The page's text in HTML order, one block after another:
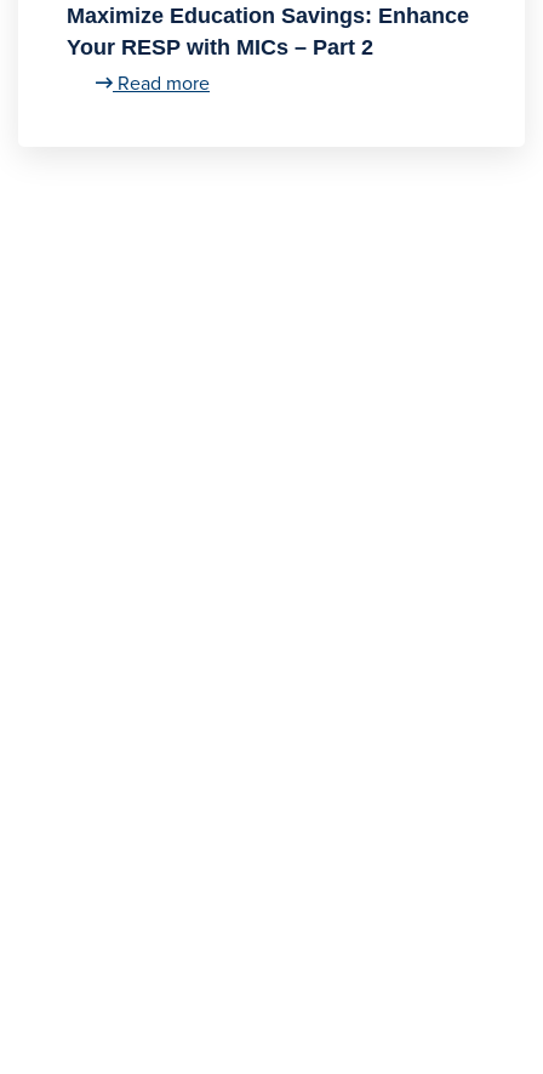
Maximize Education Savings: Enhance
Your RESP with MICs – Part 2
Read more